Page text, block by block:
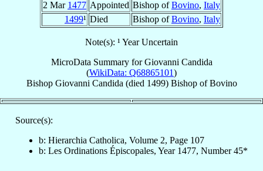
2 Mar 1477 Appointed Bishop ofBovino, Italy
1499¹ Died Bishop ofBovino, Italy
Note(s): ¹ Year Uncertain
MicroData Summary forGiovanni Candida
(WikiData: Q68865101)
Bishop Giovanni Candida (died 1499) BishopofBovino
Source(s):
b: Hierarchia Catholica, Volume 2, Page 107
b: Les Ordinations Épiscopales, Year 1477, Number 45*